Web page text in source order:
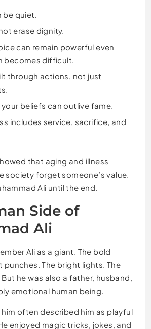
be quiet.
erase dignity.
can remain powerful even
becomes difficult.
through actions, not just
beliefs can outlive fame.
includes service, sacrifice, and
that aging and illness
society forget someone’s value.
Ali until the end.
Side of
Ali
Ali as a giant. The bold
punches. The bright lights. The
he was also a father, husband,
emotional human being.
often described him as playful
enjoyed magic tricks, jokes, and